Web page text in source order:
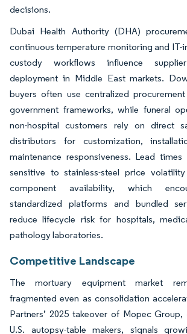
decisions.
Dubai Health Authority (DHA)
continuous temperature monitoring and IT-
custody workflows influence
deployment in Middle East markets.
buyers often use centralized
government frameworks, while funeral
non-hospital customers rely on direct
distributors for customization,
maintenance responsiveness. Lead
sensitive to stainless-steel price
component availability, which
standardized platforms and bundled
reduce lifecycle risk for hospitals,
pathology laboratories.
Competitive Landscape
The mortuary equipment market
fragmented even as consolidation
Partners’ 2025 takeover of Mopec
U.S. autopsy-table makers, signals